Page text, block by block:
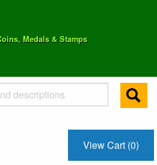
Medals & Stamps
View Cart (0)